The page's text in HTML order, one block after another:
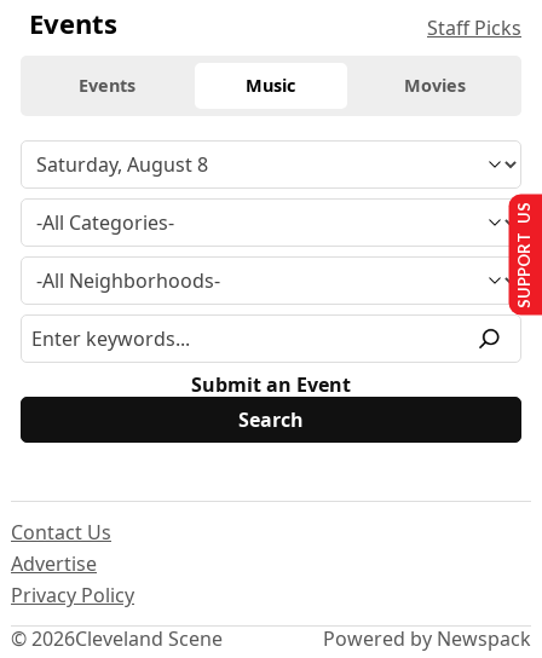
Events Staff Picks
Events Music Movies
Submit an Event
© 2026Cleveland Scene
Contact Us
Advertise
Privacy Policy
Powered by Newspack
SUPPORT US